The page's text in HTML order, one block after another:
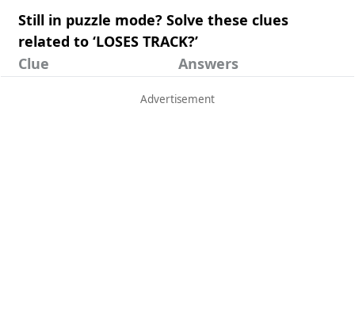
Still in puzzle mode? Solve these clues
related to ‘LOSES TRACK?’
Clue
Answers